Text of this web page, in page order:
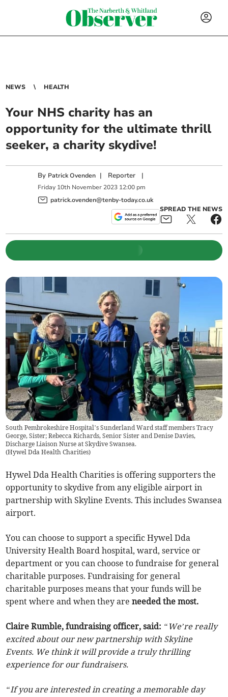
NEWS HEALTH
Your NHS charity has an
opportunity for the ultimate thrill
seeker, a charity skydive!
By Patrick Ovenden | Reporter |
Friday 10th November 2023 12:00 pm
patrick.ovenden@tenby-today.co.uk
SPREAD THE NEWS
South Pembrokeshire Hospital’s Sunderland Ward staff members Tracy
George, Sister; Rebecca Richards, Senior Sister and Denise Davies,
Discharge Liaison Nurse at Skydive Swansea.
(Hywel Dda Health Charities)
Hywel Dda Health Charities is offering supporters the
opportunity to skydive from any eligible airport in
partnership with Skyline Events. This includes Swansea
airport.
You can choose to support a specific Hywel Dda
University Health Board hospital, ward, service or
department or you can choose to fundraise for general
charitable purposes. Fundraising for general
charitable purposes means that your funds will be
spent where and when they areneeded the most.
Claire Rumble, fundraising officer, said: “We’re really
excited about our new partnership with Skyline
Events. We think it will provide a truly thrilling
experience for our fundraisers.
“If you are interested in creating a memorable day